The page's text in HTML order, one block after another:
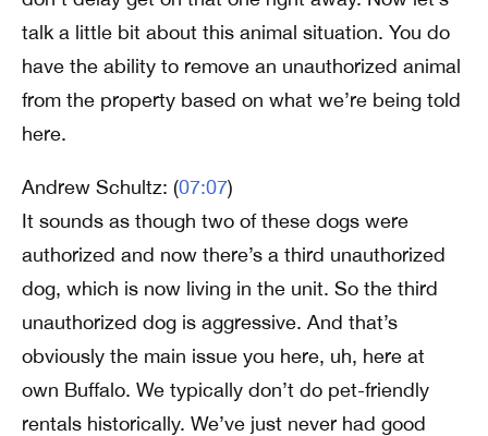
talk a little bit about this animal situation. You do
have the ability to remove an unauthorized animal
from the property based on what we’re being told
here.
Andrew Schultz: (07:07)
It sounds as though two of these dogs were
authorized and now there’s a third unauthorized
dog, which is now living in the unit. So the third
unauthorized dog is aggressive. And that’s
obviously the main issue you here, uh, here at
own Buffalo. We typically don’t do pet-friendly
rentals historically. We’ve just never had good